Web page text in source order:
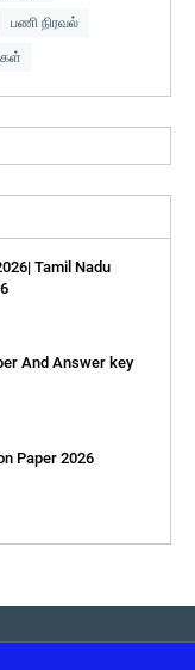
பணி நிரவல்
Tamil Nadu
And Answer key
Paper 2026